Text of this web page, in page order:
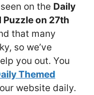
on the Daily
on 27th
that many
so we’ve
you out. You
Themed
website daily.